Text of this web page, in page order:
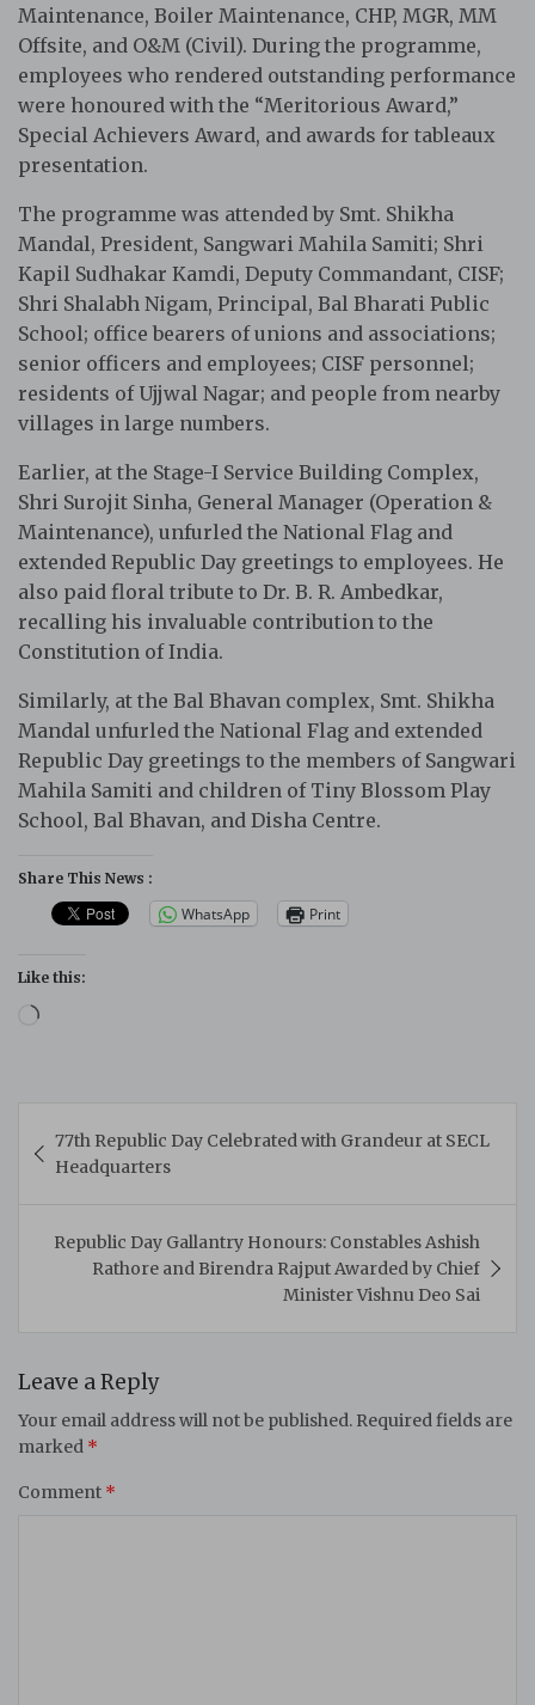
Maintenance, Boiler Maintenance, CHP, MGR, MM
Offsite, and O&M (Civil). During the programme,
employees who rendered outstanding performance
were honoured with the “Meritorious Award,”
Special Achievers Award, and awards for tableaux
presentation.
The programme was attended by Smt. Shikha
Mandal, President, Sangwari Mahila Samiti; Shri
Kapil Sudhakar Kamdi, Deputy Commandant, CISF;
Shri Shalabh Nigam, Principal, Bal Bharati Public
School; office bearers of unions and associations;
senior officers and employees; CISF personnel;
residents of Ujjwal Nagar; and people from nearby
villages in large numbers.
Earlier, at the Stage-I Service Building Complex,
Shri Surojit Sinha, General Manager (Operation &
Maintenance), unfurled the National Flag and
extended Republic Day greetings to employees. He
also paid floral tribute to Dr. B. R. Ambedkar,
recalling his invaluable contribution to the
Constitution of India.
Similarly, at the Bal Bhavan complex, Smt. Shikha
Mandal unfurled the National Flag and extended
Republic Day greetings to the members of Sangwari
Mahila Samiti and children of Tiny Blossom Play
School, Bal Bhavan, and Disha Centre.
Share This News :
WhatsApp Print
Like this:
Loading…
navigation
77th Republic Day Celebrated with Grandeur at SECL
Headquarters
Republic Day Gallantry Honours: Constables Ashish
Rathore and Birendra Rajput Awarded by Chief
Minister Vishnu Deo Sai
Leave a Reply
Your email address will not be published. Required fields are
marked *
Comment *